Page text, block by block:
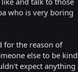
who is very boring
for the reason of
else to be kind
expect anything